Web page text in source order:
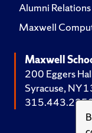
Alumni Relations
Maxwell
Maxwell
200 Eggers
Syracuse, NY